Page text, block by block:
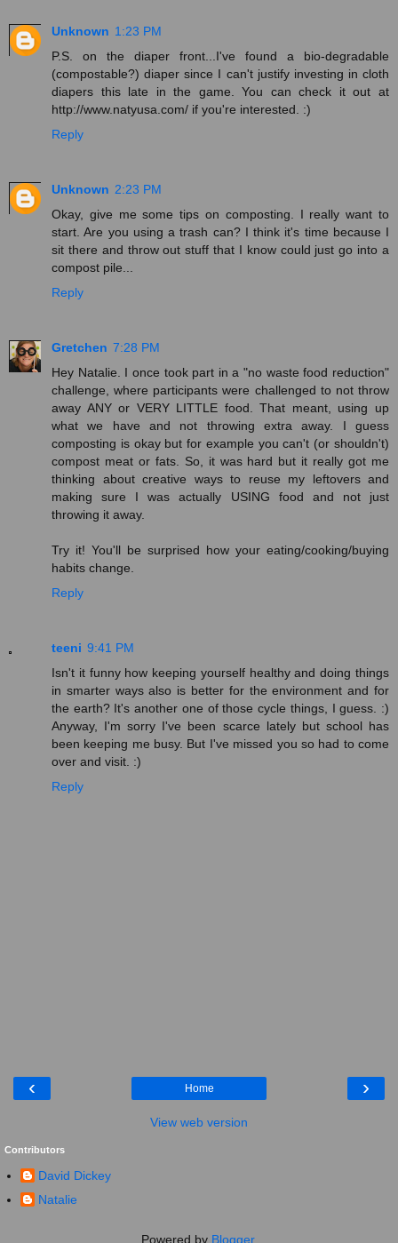
Unknown 1:23 PM
P.S. on the diaper front...I've found a bio-degradable
(compostable?) diaper since I can't justify investing in cloth
diapers this late in the game. You can check it out at
http://www.natyusa.com/ if you're interested. :)
Reply
Unknown 2:23 PM
Okay, give me some tips on composting. I really want to
start. Are you using a trash can? I think it's time because I
sit there and throw out stuff that I know could just go into a
compost pile...
Reply
Gretchen 7:28 PM
Hey Natalie. I once took part in a "no waste food reduction"
challenge, where participants were challenged to not throw
away ANY or VERY LITTLE food. That meant, using up
what we have and not throwing extra away. I guess
composting is okay but for example you can't (or shouldn't)
compost meat or fats. So, it was hard but it really got me
thinking about creative ways to reuse my leftovers and
making sure I was actually USING food and not just
throwing it away.
Try it! You'll be surprised how your eating/cooking/buying
habits change.
Reply
teeni 9:41 PM
Isn't it funny how keeping yourself healthy and doing things
in smarter ways also is better for the environment and for
the earth? It's another one of those cycle things, I guess. :)
Anyway, I'm sorry I've been scarce lately but school has
been keeping me busy. But I've missed you so had to come
over and visit. :)
Reply
‹ ›
Home
View web version
Contributors
David Dickey
Natalie
Powered by Blogger.